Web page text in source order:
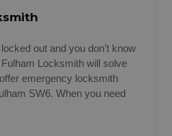
locked out and you don’t know
Locksmith will solve
emergency locksmith
SW6. When you need